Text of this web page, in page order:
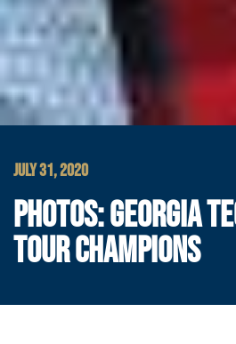
JULY 31, 2020
PHOTOS: GEORGIA
TOUR CHAMPIONS